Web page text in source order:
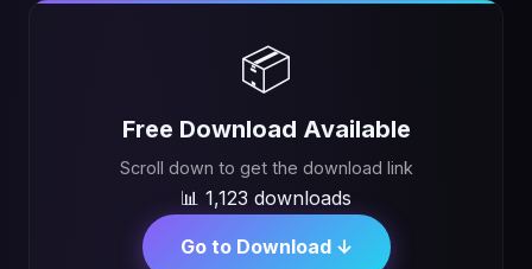
📦
Free Download Available
Scroll down to get the download link
📊 1,123 downloads
Go to Download ↓